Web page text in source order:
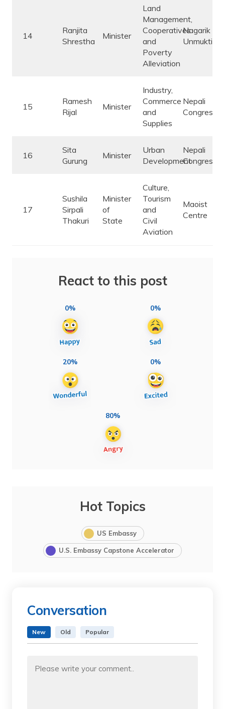
14
Ranjita
Shrestha
Minister
Land
Management,
Cooperatives
and
Poverty
Alleviation
Nagarik
Unmukti
15
Ramesh
Rijal
Minister
Industry,
Commerce
and
Supplies
Nepali
Congress
16
Sita
Gurung
Minister
Urban
Development
Nepali
Congress
17
Sushila
Sirpali
Thakuri
Minister
of
State
Culture,
Tourism
and
Civil
Aviation
Maoist
Centre
React to this post
0% 0%
20% 0%
80%
Hot Topics
US Embassy
U.S. Embassy Capstone Accelerator
Conversation
New Old Popular